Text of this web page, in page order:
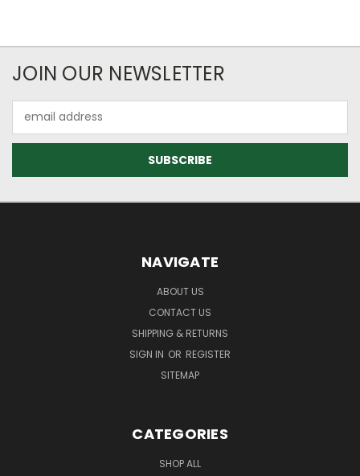
JOIN OUR NEWSLETTER
Address
NAVIGATE
ABOUT US
CONTACT US
SHIPPING & RETURNS
SIGN IN OR REGISTER
SITEMAP
CATEGORIES
SHOP ALL